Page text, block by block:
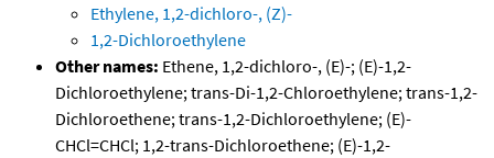
Ethylene, 1,2-dichloro-, (Z)-
1,2-Dichloroethylene
Other names: Ethene, 1,2-dichloro-, (E)-; (E)-1,2-
Dichloroethylene; trans-Di-1,2-Chloroethylene; trans-1,2-
Dichloroethene; trans-1,2-Dichloroethylene; (E)-
CHCl=CHCl; 1,2-trans-Dichloroethene; (E)-1,2-